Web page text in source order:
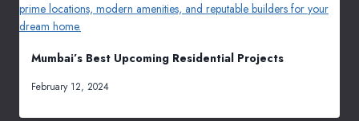
Mumbai’s Best Upcoming Residential Projects
February 12, 2024